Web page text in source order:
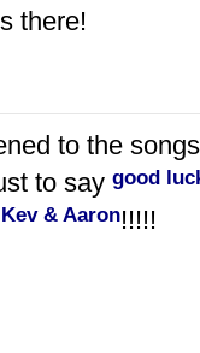
there!
to the
to say good
& Aaron!!!!!